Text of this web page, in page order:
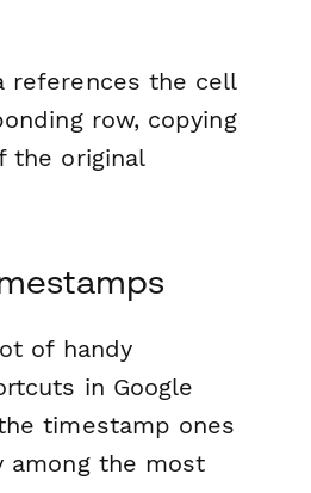
references the cell
row, copying
the original
of handy
in Google
timestamp ones
among the most